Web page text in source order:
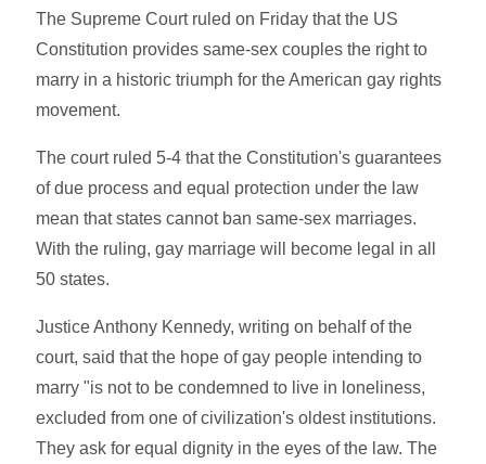
The Supreme Court ruled on Friday that the US
Constitution provides same-sex couples the right to
marry in a historic triumph for the American gay rights
movement.
The court ruled 5-4 that the Constitution's guarantees
of due process and equal protection under the law
mean that states cannot ban same-sex marriages.
With the ruling, gay marriage will become legal in all
50 states.
Justice Anthony Kennedy, writing on behalf of the
court, said that the hope of gay people intending to
marry "is not to be condemned to live in loneliness,
excluded from one of civilization's oldest institutions.
They ask for equal dignity in the eyes of the law. The